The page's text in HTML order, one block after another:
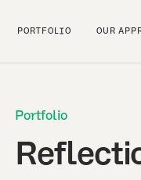
PORTFOLIO OUR
Portfolio